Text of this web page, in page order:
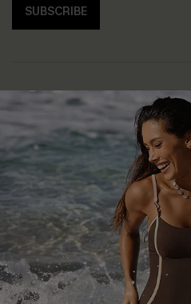
SUBSCRIBE
Help & Support
Frequently Asked Questions
Delivery Information
Track Your Order
Return or Exchange Policy
Start A Return or Exchange
Contact Us
Customer Reviews